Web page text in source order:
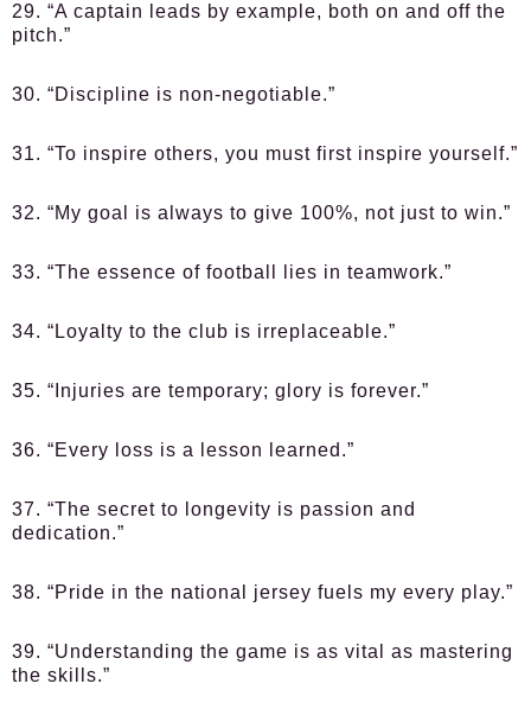
29. “A captain leads by example, both on and off the
pitch.”
30. “Discipline is non-negotiable.”
31. “To inspire others, you must first inspire yourself.”
32. “My goal is always to give 100%, not just to win.”
33. “The essence of football lies in teamwork.”
34. “Loyalty to the club is irreplaceable.”
35. “Injuries are temporary; glory is forever.”
36. “Every loss is a lesson learned.”
37. “The secret to longevity is passion and
dedication.”
38. “Pride in the national jersey fuels my every play.”
39. “Understanding the game is as vital as mastering
the skills.”